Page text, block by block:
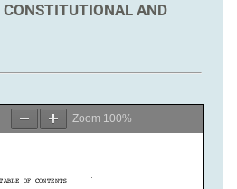
CONSTITUTIONAL AND
Zoom 100%